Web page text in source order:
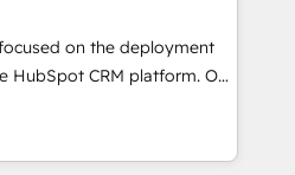
developing their
with HubSpot through
and seamless integration of
your inbound
on the deployment
CRM platform. Our
of solutions experts will
maximum adoption and
Use our